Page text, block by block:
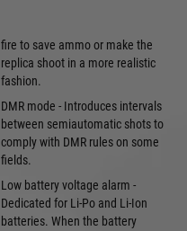
fire to save ammo or make the
replica shoot in a more realistic
fashion.
DMR mode - Introduces intervals
between semiautomatic shots to
comply with DMR rules on some
fields.
Low battery voltage alarm -
Dedicated for Li-Po and Li-Ion
batteries. When the battery